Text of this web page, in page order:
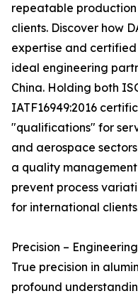
repeatable
clients. Discover how
expertise and certified
ideal engineering
China. Holding both
IATF16949:2016
"qualifications" for
and aerospace
a quality
prevent process
for international
Precision –
True precision in
profound